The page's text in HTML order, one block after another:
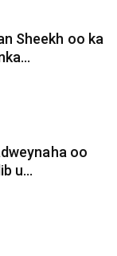
Sheekh oo ka
oo
u...